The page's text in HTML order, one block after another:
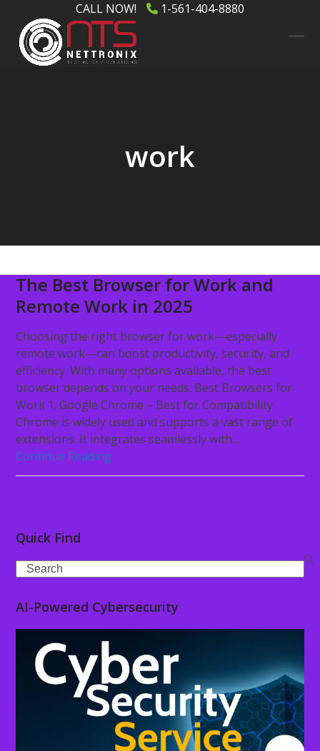
content
CALL NOW! 1-561-404-8880
work
The Best Browser for Work and
Remote Work in 2025
Choosing the right browser for work—especially
remote work—can boost productivity, security, and
efficiency. With many options available, the best
browser depends on your needs. Best Browsers for
Work 1. Google Chrome – Best for Compatibility
Chrome is widely used and supports a vast range of
extensions. It integrates seamlessly with…
Continue Reading
Quick Find
Search
AI-Powered Cybersecurity